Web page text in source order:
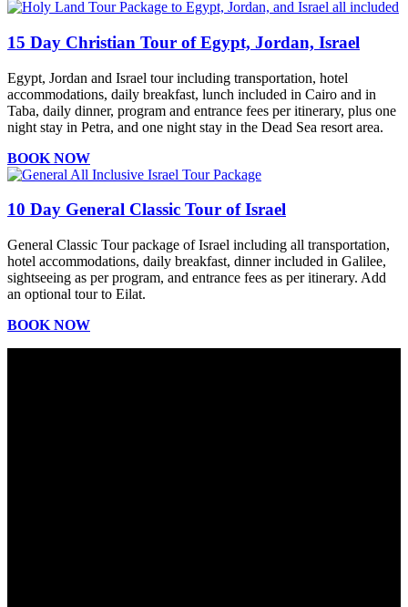
15 Day Christian Tour of Egypt, Jordan, Israel
Egypt, Jordan and Israel tour including transportation, hotel
accommodations, daily breakfast, lunch included in Cairo and in
Taba, daily dinner, program and entrance fees per itinerary, plus one
night stay in Petra, and one night stay in the Dead Sea resort area.
BOOK NOW
10 Day General Classic Tour of Israel
General Classic Tour package of Israel including all transportation,
hotel accommodations, daily breakfast, dinner included in Galilee,
sightseeing as per program, and entrance fees as per itinerary. Add
an optional tour to Eilat.
BOOK NOW